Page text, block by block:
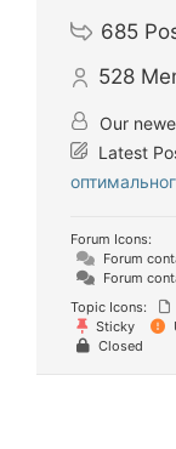
685
528
Our
Latest
Forum Icons:
Forum
Forum
Topic Icons:
Sticky
Closed